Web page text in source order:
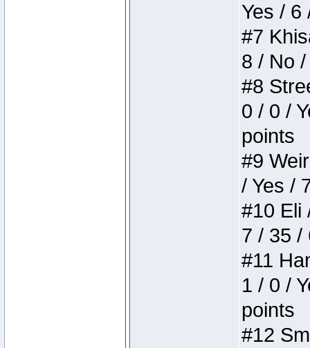
Yes / 6
#7
8 / No
#8
0 / 0 /
points
#9
/ Yes /
#10 Eli
7 / 35 /
#11
1 / 0 /
points
#12